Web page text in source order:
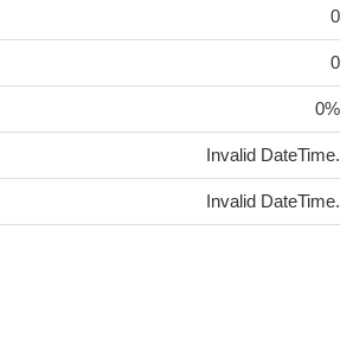
0
0
0%
Invalid DateTime.
Invalid DateTime.